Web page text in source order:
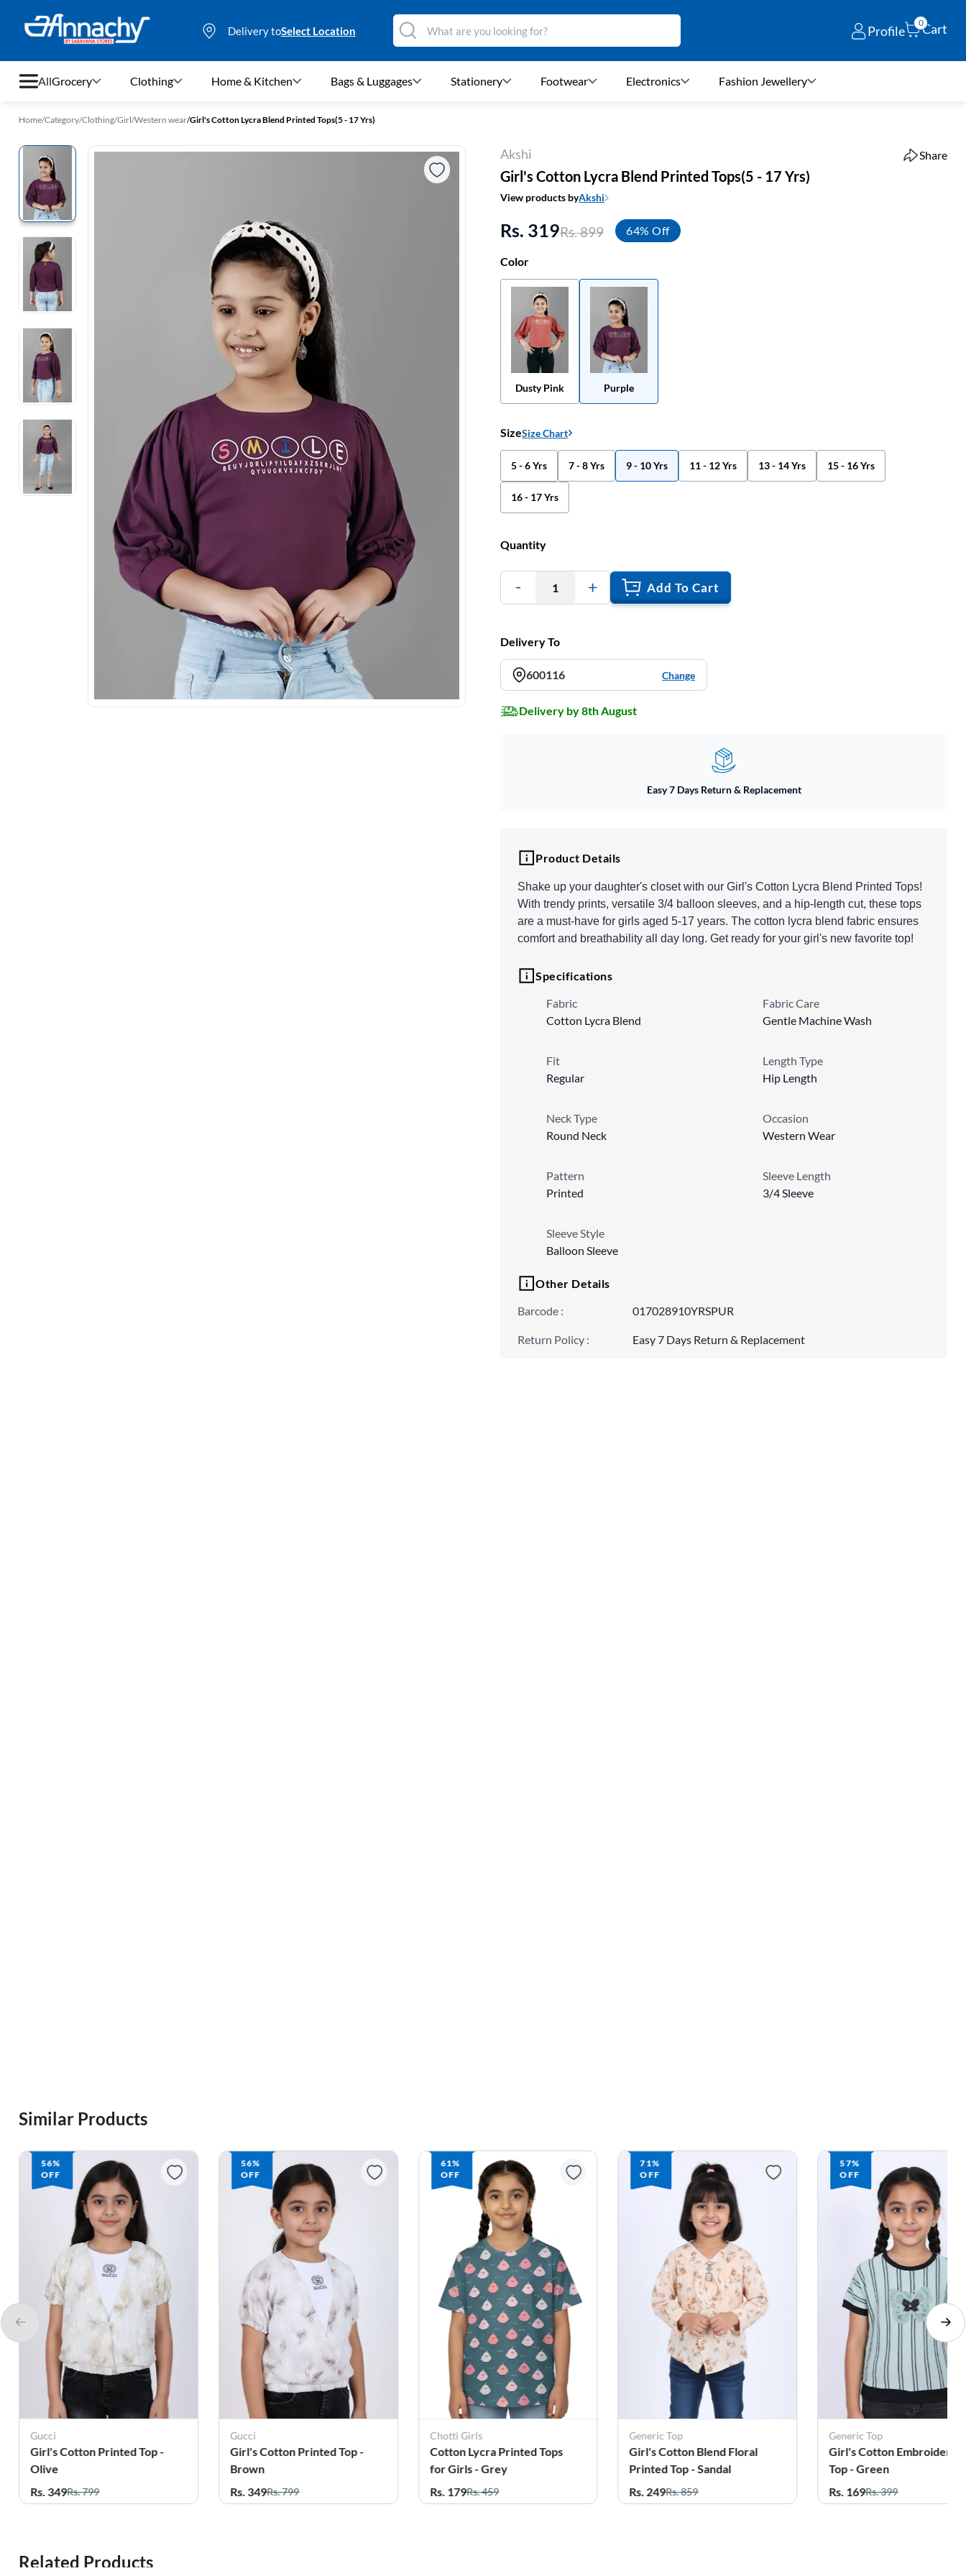
Delivery toSelect Location Profile
0Cart
All
Clothing
Home & Kitchen
Stationery
Footwear
Electronics
Fashion Jewellery
Beauty & Personal Care
Offers
Toys & Games
Sports & Fitness
Grocery Clothing Home & Kitchen Bags & Luggages Stationery Footwear Electronics Fashion Jewellery
Home/Category/Clothing/Girl/Western wear/Girl's Cotton Lycra Blend Printed Tops(5 - 17 Yrs)
Akshi Share
Girl's Cotton Lycra Blend Printed Tops(5 - 17 Yrs)
View products byAkshi
Rs. 319Rs. 899 64% Off
Color
Dusty Pink Purple
SizeSize Chart
5 - 6 Yrs 7 - 8 Yrs 9 - 10 Yrs 11 - 12 Yrs 13 - 14 Yrs 15 - 16 Yrs
16 - 17 Yrs
Quantity
1 Add To Cart
Delivery To
600116 Change
Delivery by 8th August
Easy 7 Days Return & Replacement
Product Details
Shake up your daughter's closet with our Girl's Cotton Lycra Blend Printed Tops!
With trendy prints, versatile 3/4 balloon sleeves, and a hip-length cut, these tops
are a must-have for girls aged 5-17 years. The cotton lycra blend fabric ensures
comfort and breathability all day long. Get ready for your girl's new favorite top!
Specifications
Fabric
Cotton Lycra Blend
Fabric Care
Gentle Machine Wash
Fit
Regular
Length Type
Hip Length
Neck Type
Round Neck
Occasion
Western Wear
Pattern
Printed
Sleeve Length
3/4 Sleeve
Sleeve Style
Balloon Sleeve
Other Details
Barcode : 017028910YRSPUR
Return Policy : Easy 7 Days Return & Replacement
Similar Products
56%
OFF
Gucci
Girl's Cotton Printed Top -
Brown
Rs. 349Rs. 799
61%
OFF
Chotti Girls
Cotton Lycra Printed Tops
for Girls - Grey
Rs. 179Rs. 459
71%
OFF
Generic Top
Girl's Cotton Blend Floral
Printed Top - Sandal
Rs. 249Rs. 859
57%
OFF
Generic Top
Girl's Cotton Embroidered
Top - Green
Rs. 169Rs. 399
57%
OFF
Generic Top
Girl's Cotton
Top - White
Rs. 169Rs. 399
Related Products